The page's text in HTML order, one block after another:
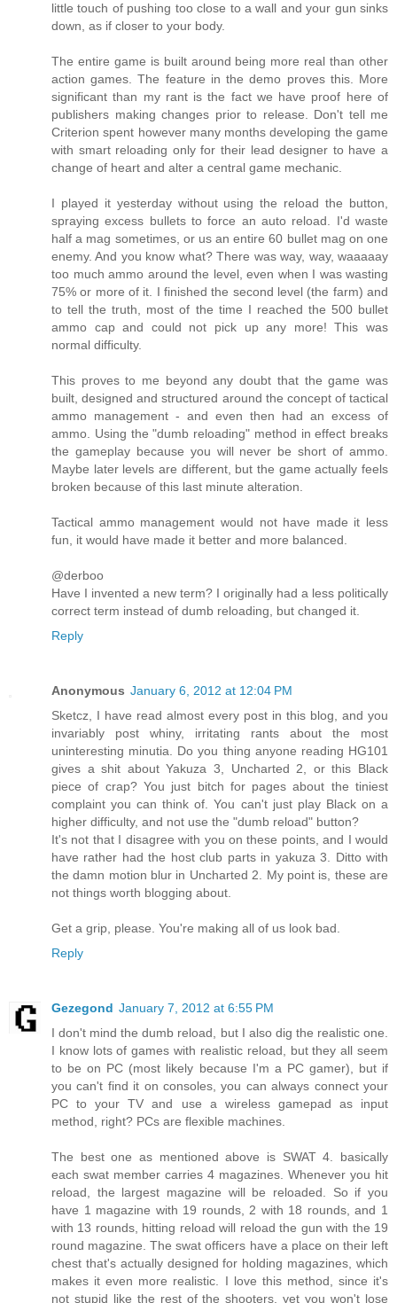
little touch of pushing too close to a wall and your gun sinks
down, as if closer to your body.
The entire game is built around being more real than other
action games. The feature in the demo proves this. More
significant than my rant is the fact we have proof here of
publishers making changes prior to release. Don't tell me
Criterion spent however many months developing the game
with smart reloading only for their lead designer to have a
change of heart and alter a central game mechanic.
I played it yesterday without using the reload the button,
spraying excess bullets to force an auto reload. I'd waste
half a mag sometimes, or us an entire 60 bullet mag on one
enemy. And you know what? There was way, way, waaaaay
too much ammo around the level, even when I was wasting
75% or more of it. I finished the second level (the farm) and
to tell the truth, most of the time I reached the 500 bullet
ammo cap and could not pick up any more! This was
normal difficulty.
This proves to me beyond any doubt that the game was
built, designed and structured around the concept of tactical
ammo management - and even then had an excess of
ammo. Using the "dumb reloading" method in effect breaks
the gameplay because you will never be short of ammo.
Maybe later levels are different, but the game actually feels
broken because of this last minute alteration.
Tactical ammo management would not have made it less
fun, it would have made it better and more balanced.
@derboo
Have I invented a new term? I originally had a less politically
correct term instead of dumb reloading, but changed it.
Reply
Anonymous January 6, 2012 at 12:04 PM
Sketcz, I have read almost every post in this blog, and you
invariably post whiny, irritating rants about the most
uninteresting minutia. Do you thing anyone reading HG101
gives a shit about Yakuza 3, Uncharted 2, or this Black
piece of crap? You just bitch for pages about the tiniest
complaint you can think of. You can't just play Black on a
higher difficulty, and not use the "dumb reload" button?
It's not that I disagree with you on these points, and I would
have rather had the host club parts in yakuza 3. Ditto with
the damn motion blur in Uncharted 2. My point is, these are
not things worth blogging about.
Get a grip, please. You're making all of us look bad.
Reply
Gezegond January 7, 2012 at 6:55 PM
I don't mind the dumb reload, but I also dig the realistic one.
I know lots of games with realistic reload, but they all seem
to be on PC (most likely because I'm a PC gamer), but if
you can't find it on consoles, you can always connect your
PC to your TV and use a wireless gamepad as input
method, right? PCs are flexible machines.
The best one as mentioned above is SWAT 4. basically
each swat member carries 4 magazines. Whenever you hit
reload, the largest magazine will be reloaded. So if you
have 1 magazine with 19 rounds, 2 with 18 rounds, and 1
with 13 rounds, hitting reload will reload the gun with the 19
round magazine. The swat officers have a place on their left
chest that's actually designed for holding magazines, which
makes it even more realistic. I love this method, since it's
not stupid like the rest of the shooters, yet you won't lose